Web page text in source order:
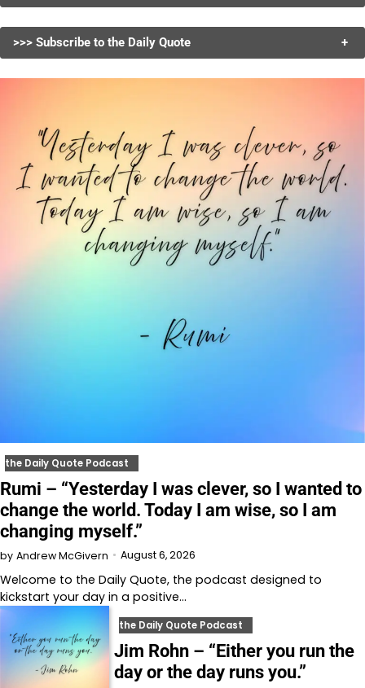
>>> Subscribe to the Daily Quote +
the Daily Quote Podcast
Rumi – “Yesterday I was clever, so I wanted to
change the world. Today I am wise, so I am
changing myself.”
by Andrew McGivern August 6, 2026
Welcome to⁠⁠⁠⁠⁠⁠⁠⁠⁠⁠⁠ the Daily Quote⁠⁠⁠⁠⁠⁠⁠⁠⁠⁠⁠, the podcast designed to
kickstart your day in a positive…
the Daily Quote Podcast
Jim Rohn – “Either you run the
day or the day runs you.”